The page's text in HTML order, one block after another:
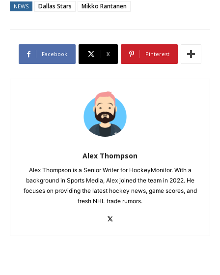
NEWS Dallas Stars Mikko Rantanen
Facebook X Pinterest
Alex Thompson
Alex Thompson is a Senior Writer for HockeyMonitor. With a
background in Sports Media, Alex joined the team in 2022. He
focuses on providing the latest hockey news, game scores, and
fresh NHL trade rumors.